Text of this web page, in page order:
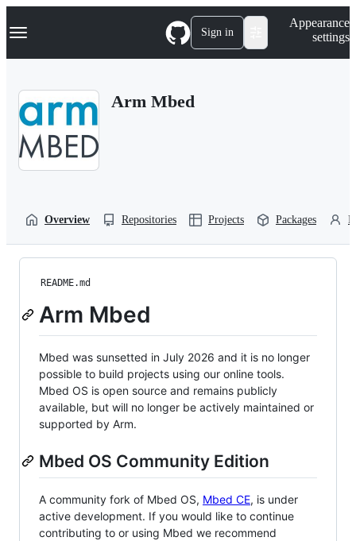
k
p
Navigation Menu Sign in
Appearance
settings
Arm Mbed
Overview Repositories Projects Packages
README.md
Arm Mbed
Mbed was sunsetted in July 2026 and it is no longer
possible to build projects using our online tools.
Mbed OS is open source and remains publicly
available, but will no longer be actively maintained or
supported by Arm.
Mbed OS Community Edition
A community fork of Mbed OS, Mbed CE, is under
active development. If you would like to continue
contributing to or using Mbed we recommend